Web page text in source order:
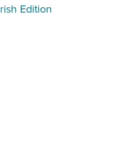
Edition